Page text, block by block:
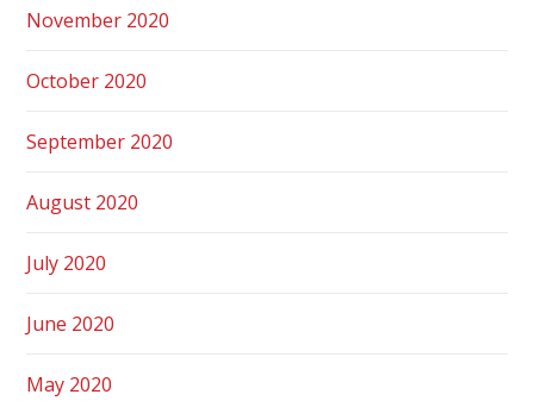
November 2020
October 2020
September 2020
August 2020
July 2020
June 2020
May 2020